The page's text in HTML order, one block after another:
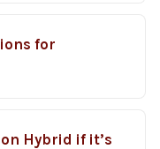
for
Hybrid if it’s